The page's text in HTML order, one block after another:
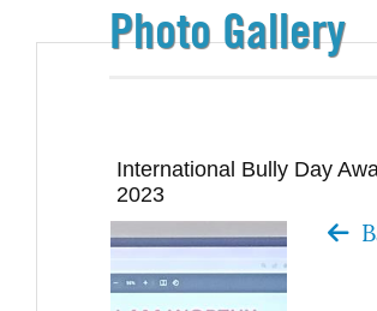
Photo Gallery
International Bully Day
2023